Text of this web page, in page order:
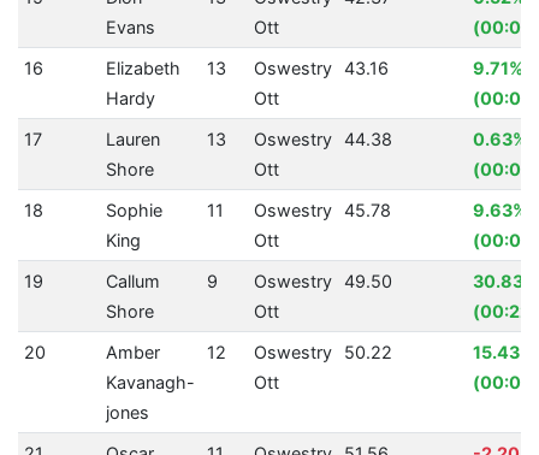
Evans
Ott
16
Elizabeth
Hardy
13
Oswestry
Ott
43.16
9.71%
17
Lauren
Shore
13
Oswestry
Ott
44.38
0.63%
18
Sophie
King
11
Oswestry
Ott
45.78
9.63%
19
Callum
Shore
9
Oswestry
Ott
49.50
30.83%
20
Amber
Kavanagh-
jones
12
Oswestry
Ott
50.22
15.43%